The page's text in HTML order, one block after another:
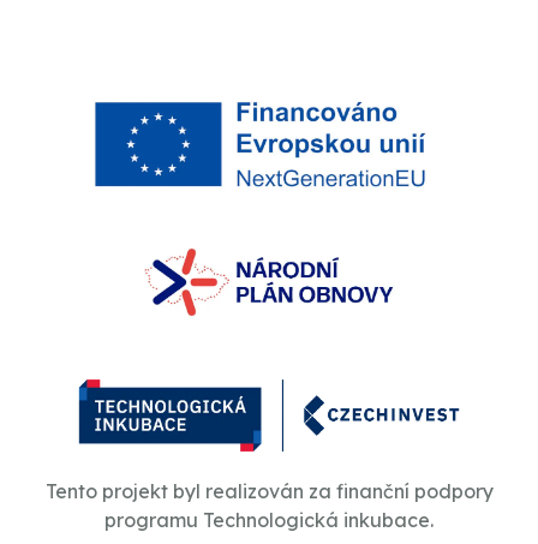
Tento projekt byl realizován za finanční podpory
programu Technologická inkubace.